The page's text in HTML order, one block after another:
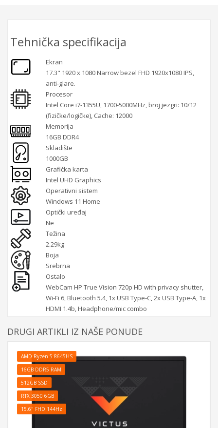
Tehnička specifikacija
Ekran
17.3" 1920 x 1080 Narrow bezel FHD 1920x1080 IPS,
anti-glare.
Procesor
Intel Core i7-1355U, 1700-5000MHz, broj jezgri: 10/12
(fizičke/logičke), Cache: 12000
Memorija
16GB DDR4
Skladište
1000GB
Grafička karta
Intel UHD Graphics
Operativni sistem
Windows 11 Home
Optički uređaj
Ne
Težina
2.29kg
Boja
Srebrna
Ostalo
WebCam HP True Vision 720p HD with privacy shutter,
Wi-Fi 6, Bluetooth 5.4, 1x USB Type-C, 2x USB Type-A, 1x
HDMI 1.4b, Headphone/mic combo
DRUGI ARTIKLI IZ NAŠE PONUDE
AMD Ryzen 5 8645HS
16GB DDR5 RAM
512GB SSD
RTX 3050 6GB
15.6" FHD 144Hz